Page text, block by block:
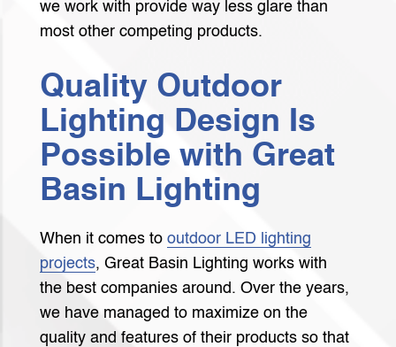
we work with provide way less glare than
most other competing products.
Quality Outdoor
Lighting Design Is
Possible with Great
Basin Lighting
When it comes to outdoor LED lighting
projects, Great Basin Lighting works with
the best companies around. Over the years,
we have managed to maximize on the
quality and features of their products so that